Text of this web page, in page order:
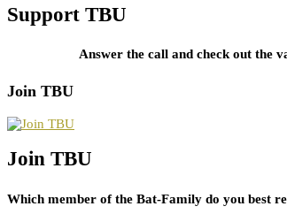
Support TBU
Answer the call and check out the
Join TBU
Join TBU
Which member of the Bat-Family do you best